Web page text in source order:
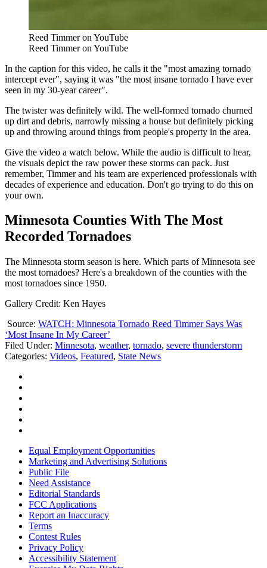
Reed Timmer on YouTube
Reed Timmer on YouTube
In the caption for this video, he calls it the "most amazing tornado
intercept ever", saying it was "the most insane tornado I have ever
seen in my 30-year career".
The twister was definitely wild. The well-formed tornado churned
up dirt and debris, narrowly missing a house but definitely picking
up and throwing around things from people's property in the area.
Give the video a watch below. While the audio is difficult to hear,
the visuals depict the raw power these storms can pack. Just
remember, Timmer and his team are experienced professionals with
decades of experience and education. Don't go trying to do this on
your own.
Minnesota Counties With The Most
Recorded Tornadoes
The Minnesota storm season is here. Which parts of Minnesota see
the most tornadoes? Here's a breakdown of the counties with the
most tornadoes since 1950.
Gallery Credit: Ken Hayes
Source: WATCH: Minnesota Tornado Reed Timmer Says Was
‘Most Insane In My Career’
Filed Under: Minnesota, weather, tornado, severe thunderstorm
Categories: Videos, Featured, State News
Equal Employment Opportunities
Marketing and Advertising Solutions
Public File
Need Assistance
Editorial Standards
FCC Applications
Report an Inaccuracy
Terms
Contest Rules
Privacy Policy
Accessibility Statement